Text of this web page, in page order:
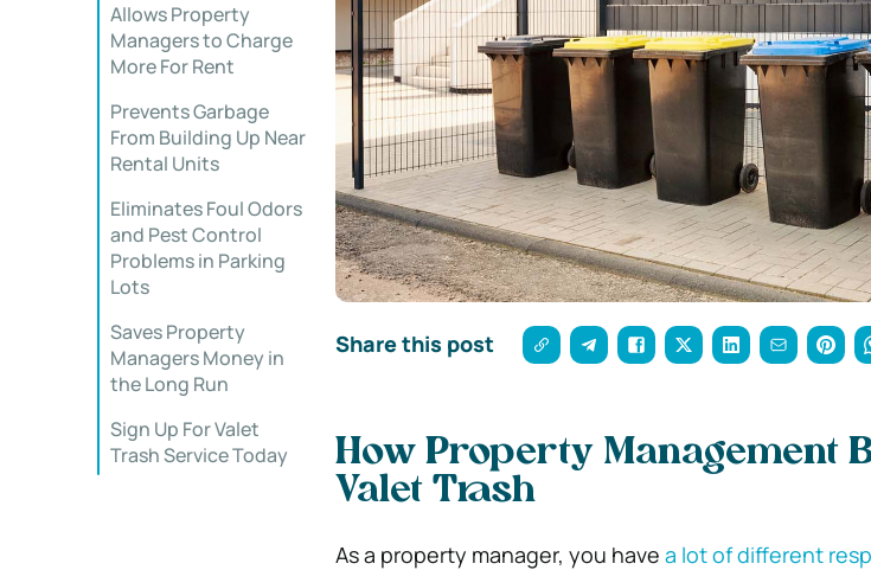
Allows Property
Managers to Charge
More For Rent
Prevents Garbage
From Building Up Near
Rental Units
Eliminates Foul Odors
and Pest Control
Problems in Parking
Lots
Saves Property
Managers Money in
the Long Run
Sign Up For Valet
Trash Service Today
Share this post
How Property Management
Valet Trash
As a property manager, you have a lot of different